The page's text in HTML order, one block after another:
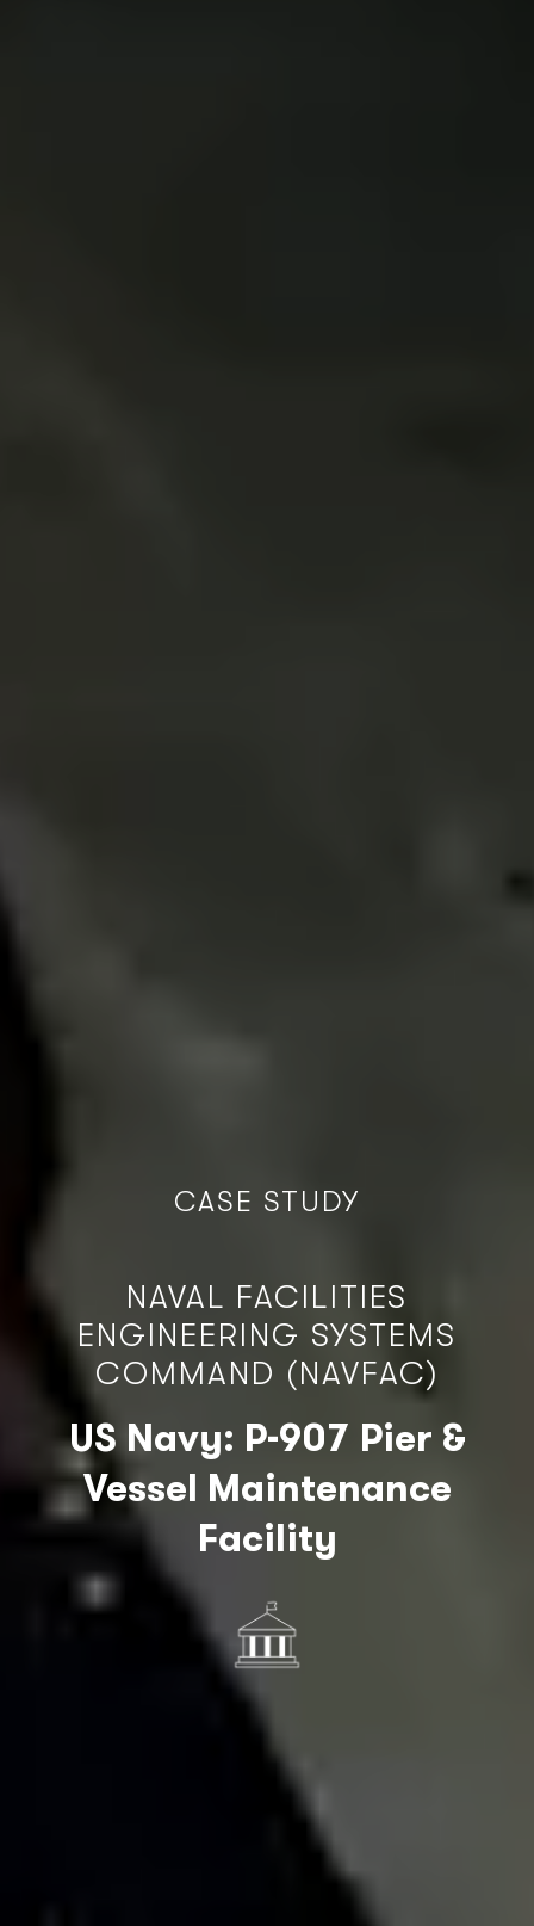
CASE STU DY
NAVAL FACILITIES
ENGINEERING SYSTEMS
COMMAND (NAVFAC)
US Navy: P-907 Pier &
Vessel Maintenance
Facility